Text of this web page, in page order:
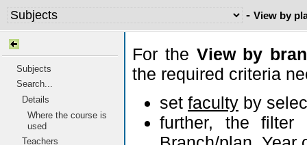
- View by
Subjects
Search...
Details
Where the course is
used
Teachers
For the View by
the required criteria
set faculty by
further, the